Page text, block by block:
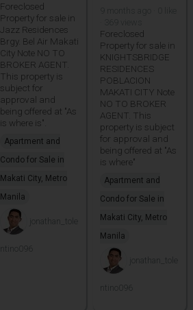
Foreclosed
Property for sale in
Jazz Residences
Brgy. Bel Air Makati
City Note NO TO
BROKER AGENT.
This property is
subject for
approval and
being offered at "As
is where is".
Apartment and
Condo for Sale in
Makati City, Metro
Manila
jonathan_tole
ntino096
Foreclosed
Property for sale in
KNIGHTSBRIDGE
RESIDENCES
POBLACION
MAKATI CITY Note
NO TO BROKER
AGENT. This
property is subject
for approval and
being offered at "As
is where"
Apartment and
Condo for Sale in
Makati City, Metro
Manila
jonathan_tole
ntino096